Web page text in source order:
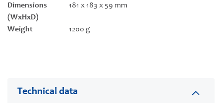
Dimensions
(WxHxD)
181 x 183 x 59 mm
Weight 1200 g
Technical data